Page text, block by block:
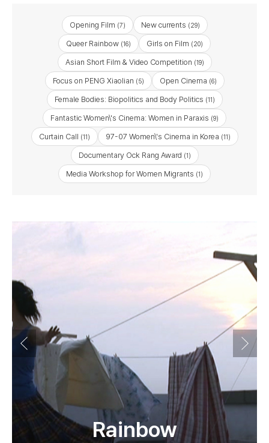
Opening Film (7) New currents (29)
Queer Rainbow (16) Girls on Film (20)
Asian Short Film & Video Competition (19)
Focus on PENG Xiaolian (5) Open Cinema (6)
Female Bodies: Biopolitics and Body Politics (11)
Fantastic Women\'s Cinema: Women in Paraxis (9)
Curtain Call (11) 97-07 Women\'s Cinema in Korea (11)
Documentary Ock Rang Award (1)
Media Workshop for Women Migrants (1)
Rainbow